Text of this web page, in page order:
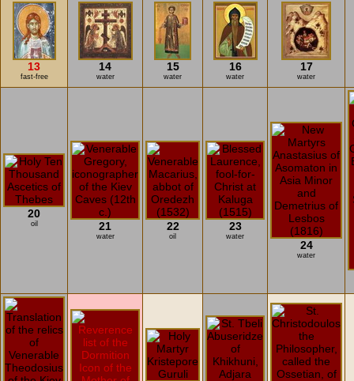
13
fast-free
14
water
15
water
16
water
17
water
20
oil 21
water
22
oil
23
water
24
water